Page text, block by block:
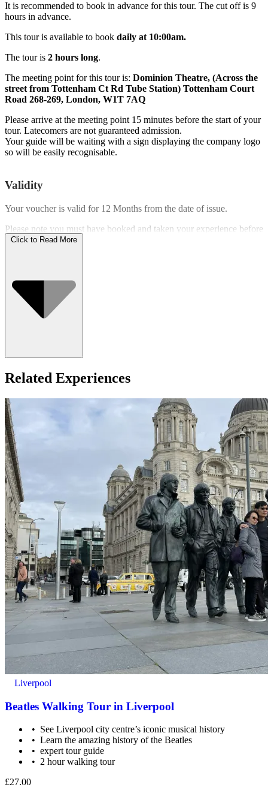
It is recommended to book in advance for this tour. The cut off is 9
hours in advance.
This tour is available to book daily at 10:00am.
The tour is 2 hours long.
The meeting point for this tour is: Dominion Theatre, (Across the
street from Tottenham Ct Rd Tube Station) Tottenham Court
Road 268-269, London, W1T 7AQ
Please arrive at the meeting point 15 minutes before the start of your
tour. Latecomers are not guaranteed admission.
Your guide will be waiting with a sign displaying the company logo
so will be easily recognisable.
Validity
Your voucher is valid for 12 Months from the date of issue.
Please note you must have booked and taken your experience before
the expiry date.
This tour is not wheelchair accessible.
Click to Read More
Related Experiences
Liverpool
Beatles Walking Tour in Liverpool
See Liverpool city centre’s iconic musical history
Learn the amazing history of the Beatles
expert tour guide
2 hour walking tour
£27.00